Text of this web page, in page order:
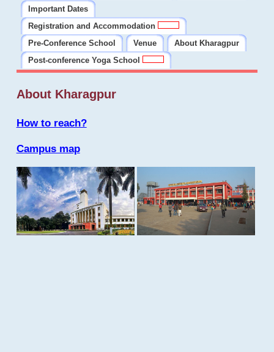
Important Dates
Registration and Accommodation
Pre-Conference School
Venue
About Kharagpur
Post-conference Yoga School
About Kharagpur
How to reach?
Campus map